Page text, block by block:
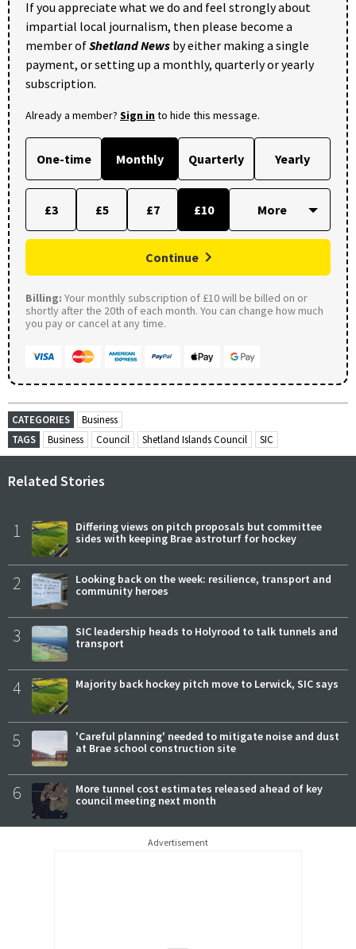
If you appreciate what we do and feel strongly about
impartial local journalism, then please become a
member ofShetland News by either making a single
payment, or setting up a monthly, quarterly or yearly
subscription.
Already a member? Sign into hide this message.
One-time Monthly Quarterly Yearly
£3 £5 £7 £10
Continue
Billing: Your monthly subscription of £10 will be billed on or
shortly after the 20th of each month. You can change how much
you pay or cancel at any time.
CATEGORIES
Business
TAGS
Business Council Shetland Islands Council SIC
Related Stories
1
Differing views on pitch proposals but committee
sides with keeping Brae astroturf for hockey
2
Looking back on the week: resilience, transport and
community heroes
3
SIC leadership heads to Holyrood to talk tunnels and
transport
4 Majority back hockey pitch move to Lerwick, SIC says
5
'Careful planning' needed to mitigate noise and dust
at Brae school construction site
6
More tunnel cost estimates released ahead of key
council meeting next month
Advertisement